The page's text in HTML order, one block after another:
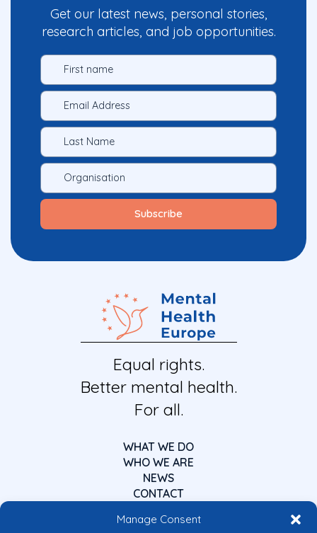
Manage Consent
Get our latest news, personal stories,
research articles, and job opportunities.
Equal rights.
Better mental health.
For all.
WHAT WE DO
WHO WE ARE
NEWS
CONTACT